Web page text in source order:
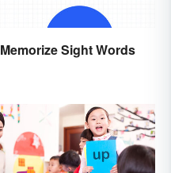
Memorize Sight Words